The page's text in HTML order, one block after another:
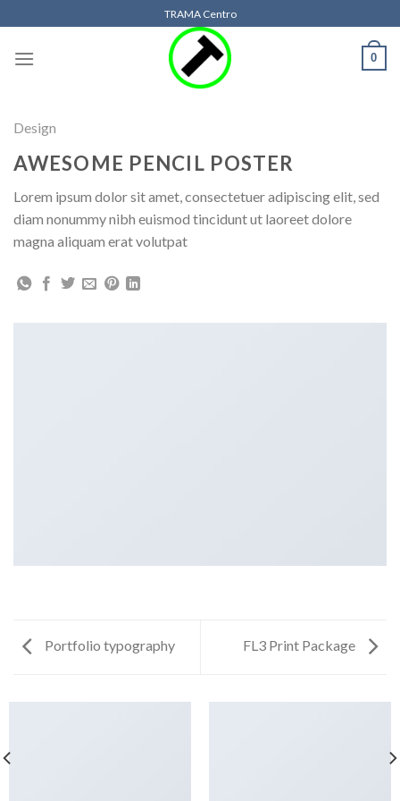
to
content
TRAMA Centro
0
Design
AWESOME PENCIL POSTER
Lorem ipsum dolor sit amet, consectetuer adipiscing elit, sed
diam nonummy nibh euismod tincidunt ut laoreet dolore
magna aliquam erat volutpat
Portfolio typography FL3 Print Package